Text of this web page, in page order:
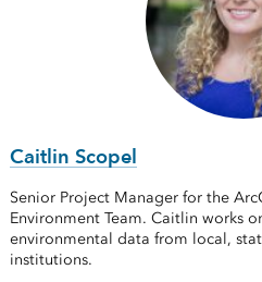
Caitlin Scopel
Senior Project Manager for the
Environment Team. Caitlin works
environmental data from local,
institutions.